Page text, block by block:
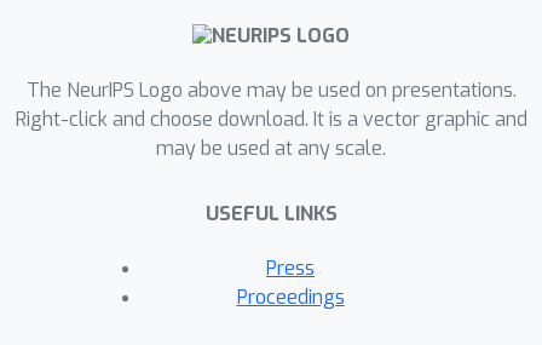
The NeurIPS Logo above may be used on presentations.
Right-click and choose download. It is a vector graphic and
may be used at any scale.
USEFUL LINKS
Press
Proceedings